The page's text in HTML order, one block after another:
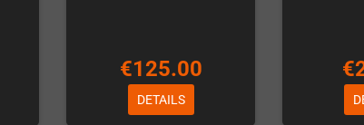
€125.00
DETAILS